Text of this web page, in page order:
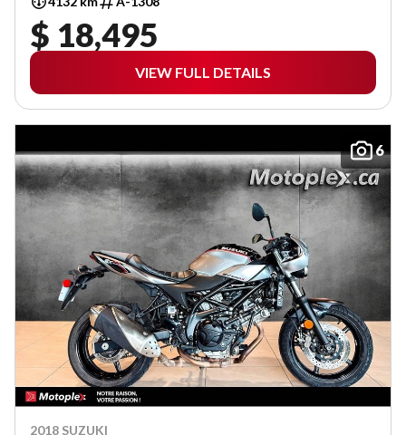
$ 18,495
VIEW FULL DETAILS
6
2018 SUZUKI